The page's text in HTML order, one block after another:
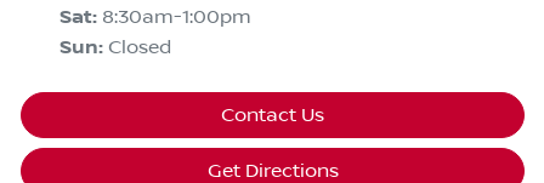
Sat: 8:30am-1:00pm
Sun: Closed
Contact Us
Get Directions